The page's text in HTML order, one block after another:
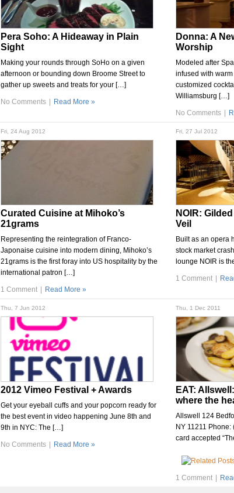
Pera Soho: A Hideaway in Plain
Sight
Making your rounds through SoHo on a given
afternoon or bounding down Broome Street to
gather up sweets and treats for your […]
No Comments Read More »
Donna: A
Worship
Modeled after
infused with
customized
Williamsburg […]
No Comments
Fri, 24 Aug 2012
Curated Cuisine at Mihoko’s
21grams
Representing the reintegration of Franco-
Japonaise cuisine into modern dining, Mihoko’s
21grams is the first foray into US hospitality by the
international patron […]
1 Comment Read More »
Fri, 27 Jul 2012
NOIR:
Veil
Built as an opera
stock market
lounge NOIR is
1 Comment
Thu, 7 Jun 2012
2012 Vimeo Festival + Awards
Get your eyeball cuffs and your popcorn ready for
the best event in video happening June 8th and
9th in NYC: The […]
No Comments Read More »
Thu, 1 Dec 2011
EAT:
where the
Allswell 124
NY 11211
card accepted
1 Comment